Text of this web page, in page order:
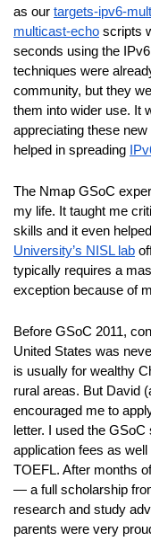
as our targets-ipv6-
multicast-echo scripts
seconds using the
techniques were
community, but they
them into wider use. It
appreciating these
helped in spreading
The Nmap GSoC
my life. It taught me
skills and it even
University’s NISL lab
typically requires a
exception because of
Before GSoC 2011,
United States was
is usually for wealthy
rural areas. But David
encouraged me to
letter. I used the
application fees as
TOEFL. After months
— a full scholarship
research and study
parents were very